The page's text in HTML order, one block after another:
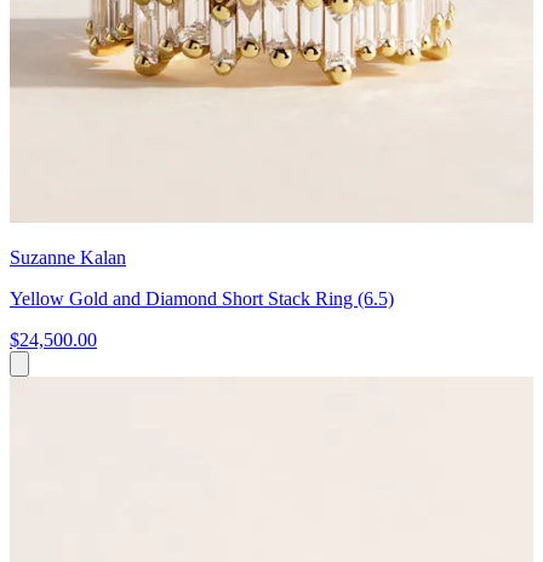
Suzanne Kalan
Yellow Gold and Diamond Short Stack Ring (6.5)
$24,500.00